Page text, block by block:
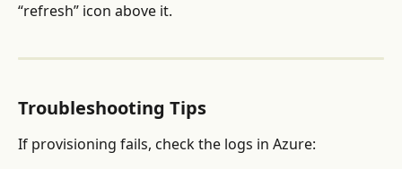
“refresh” icon above it.
Troubleshooting Tips
If provisioning fails, check the logs in Azure: